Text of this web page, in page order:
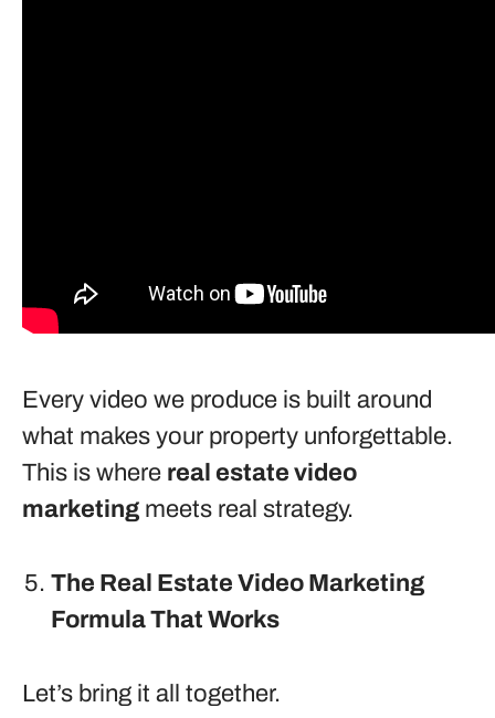
Every video we produce is built around
what makes your property unforgettable.
This is where real estate video
marketing meets real strategy.
The Real Estate Video Marketing
Formula That Works
Let’s bring it all together.